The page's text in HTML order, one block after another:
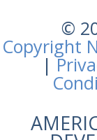
©
Copyright
|